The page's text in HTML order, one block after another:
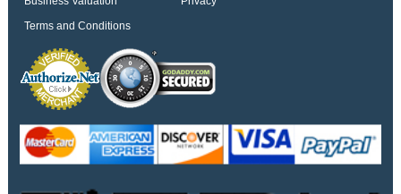
Terms and Conditions